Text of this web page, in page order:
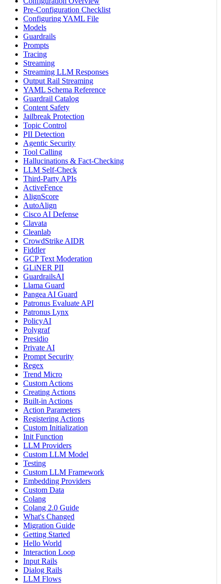
Pre-Configuration Checklist
Configuring YAML File
Models
Guardrails
Prompts
Tracing
Streaming
Streaming LLM Responses
Output Rail Streaming
YAML Schema Reference
Guardrail Catalog
Content Safety
Jailbreak Protection
Topic Control
PII Detection
Agentic Security
Tool Calling
Hallucinations & Fact-Checking
LLM Self-Check
Third-Party APIs
ActiveFence
AlignScore
AutoAlign
Cisco AI Defense
Clavata
Cleanlab
CrowdStrike AIDR
Fiddler
GCP Text Moderation
GLiNER PII
GuardrailsAI
Llama Guard
Pangea AI Guard
Patronus Evaluate API
Patronus Lynx
PolicyAI
Polygraf
Presidio
Private AI
Prompt Security
Regex
Trend Micro
Custom Actions
Creating Actions
Built-in Actions
Action Parameters
Registering Actions
Custom Initialization
Init Function
LLM Providers
Custom LLM Model
Testing
Custom LLM Framework
Embedding Providers
Custom Data
Colang
Colang 2.0 Guide
What's Changed
Migration Guide
Getting Started
Hello World
Interaction Loop
Input Rails
Dialog Rails
LLM Flows